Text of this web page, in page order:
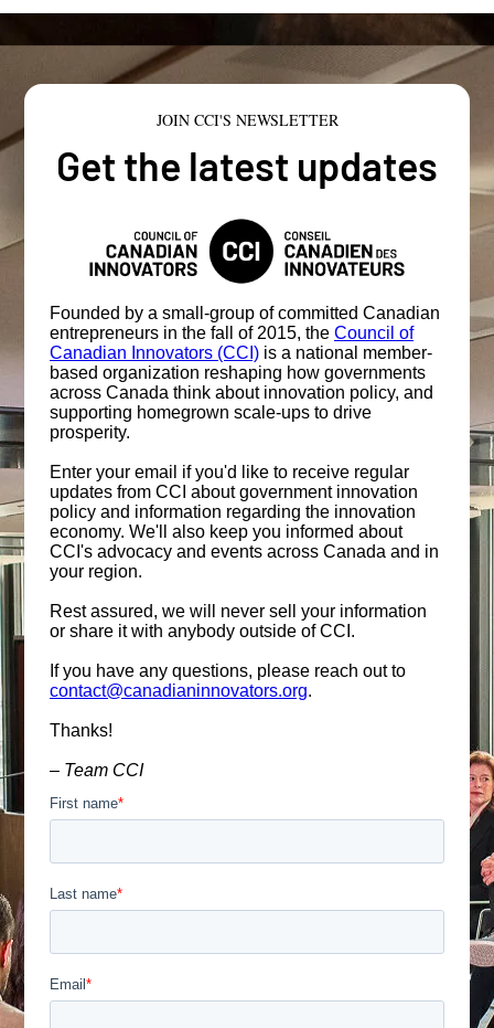
JOIN CCI'S NEWSLETTER
Get the latest updates